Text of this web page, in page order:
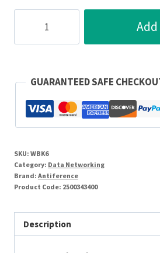
Bracket
Steel
Antenna
150mm
GUARANTEED SAFE
SKU: WBK6
Category: Data Networking
Brand: Antiference
Product Code: 2500343400
Description